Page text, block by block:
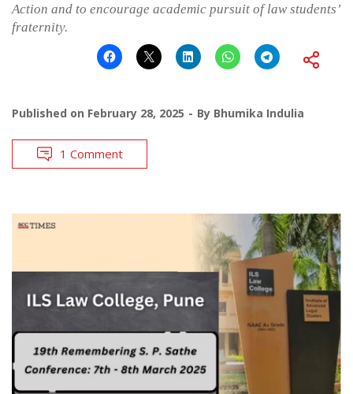
Action and to encourage academic pursuit of law students’
fraternity.
Published on February 28, 2025 By Bhumika Indulia
1 Comment